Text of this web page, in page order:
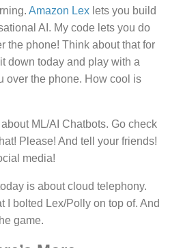
Amazon Lex lets you build
AI. My code lets you do
the phone! Think about that for
down today and play with a
over the phone. How cool is
ML/AI Chatbots. Go check
Please! And tell your friends!
media!
is about cloud telephony.
I bolted Lex/Polly on top of. And
game.